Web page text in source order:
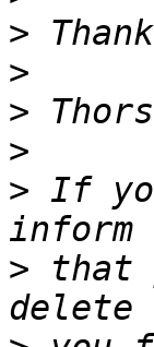
>
>
>
>
> If
> that